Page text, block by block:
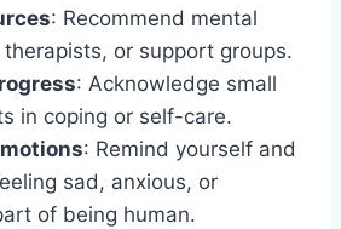
: Recommend mental
or support groups.
: Acknowledge small
in coping or self-care.
: Remind yourself and
sad, anxious, or
of being human.